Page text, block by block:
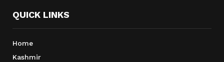
QUICK LINKS
Home
Kashmir